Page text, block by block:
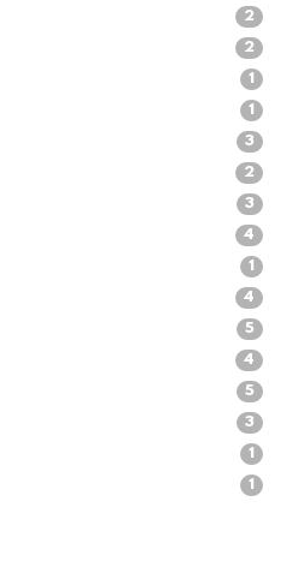
2
2
1
1
3
2
3
4
1
4
5
4
5
3
1
1